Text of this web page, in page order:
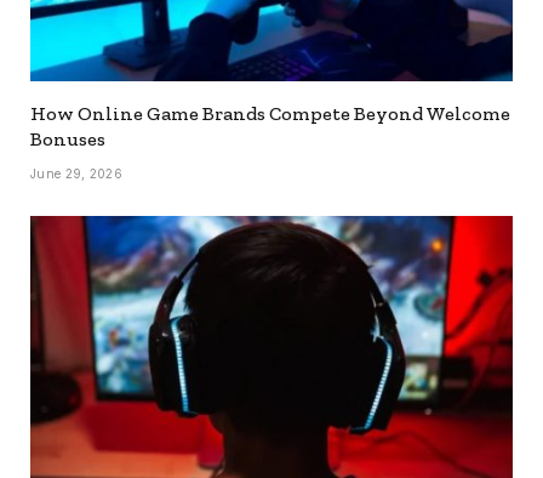
How Online Game Brands Compete Beyond Welcome
Bonuses
June 29, 2026